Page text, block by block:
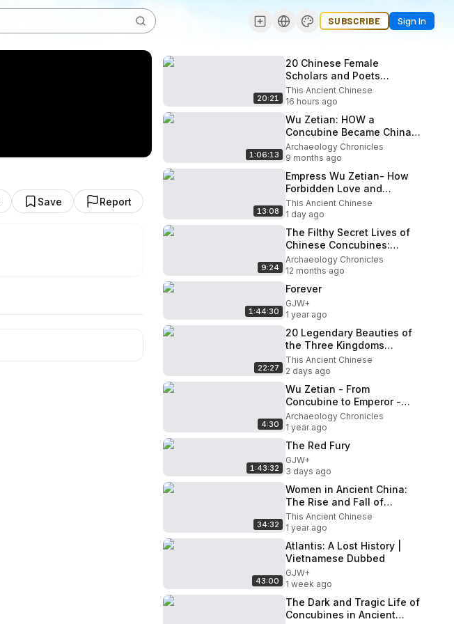
SUBSCRIBE Sign In
Save Report
20:21
20 Chinese Female
Scholars and Poets
Brought to Life Using AI - Li
Qingzhao, Cai Wenji, Li Ye,
...
This Ancient Chinese
16 hours ago
1:06:13
Wu Zetian: HOW a
Concubine Became China's
Only Female Emperor?
Archaeology Chronicles
9 months ago
13:08
Empress Wu Zetian- How
Forbidden Love and
Ruthless Marriage Forged
China's Only Female
Emperor
This Ancient Chinese
1 day ago
9:24
The Filthy Secret Lives of
Chinese Concubines:
Betrayal, Power & Secrets
of the Forbidden City
Archaeology Chronicles
12 months ago
1:44:30
Forever
GJW+
1 year ago
22:27
20 Legendary Beauties of
the Three Kingdoms
Brought to Life Using AI -
Diao Chan, Lady Zhen, Sun
Sha
This Ancient Chinese
2 days ago
4:30
Wu Zetian - From
Concubine to Emperor -
The Only Female Emperor
in China
Archaeology Chronicles
1 year ago
1:43:32
The Red Fury
GJW+
3 days ago
34:32
Women in Ancient China:
The Rise and Fall of
Women’s Freedom in
Ancient China
This Ancient Chinese
1 year ago
43:00
Atlantis: A Lost History |
Vietnamese Dubbed
GJW+
1 week ago
The Dark and Tragic Life of
Concubines in Ancient